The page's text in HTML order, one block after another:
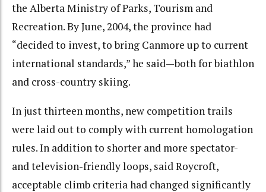
the Alberta Ministry of Parks, Tourism and
Recreation. By June, 2004, the province had
“decided to invest, to bring Canmore up to current
international standards,” he said—both for biathlon
and cross-country skiing.
In just thirteen months, new competition trails
were laid out to comply with current homologation
rules. In addition to shorter and more spectator-
and television-friendly loops, said Roycroft,
acceptable climb criteria had changed significantly